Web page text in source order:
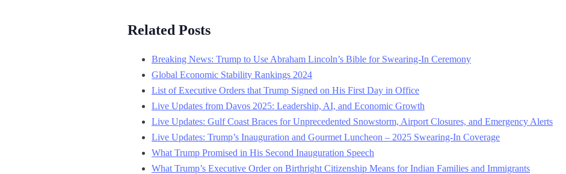
Related Posts
Breaking News: Trump to Use Abraham Lincoln’s Bible for Swearing-In Ceremony
Global Economic Stability Rankings 2024
List of Executive Orders that Trump Signed on His First Day in Office
Live Updates from Davos 2025: Leadership, AI, and Economic Growth
Live Updates: Gulf Coast Braces for Unprecedented Snowstorm, Airport Closures, and Emergency Alerts
Live Updates: Trump’s Inauguration and Gourmet Luncheon – 2025 Swearing-In Coverage
What Trump Promised in His Second Inauguration Speech
What Trump’s Executive Order on Birthright Citizenship Means for Indian Families and Immigrants